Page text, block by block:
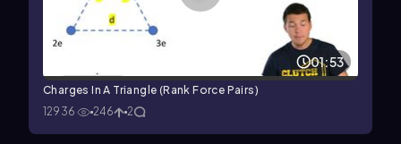
01:53
Charges In A Triangle (Rank Force Pairs)
12936
246 2